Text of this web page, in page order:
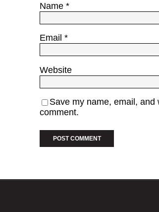
Name *
Email *
Website
Save my name, email,
comment.